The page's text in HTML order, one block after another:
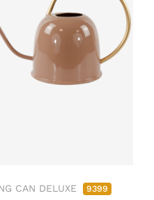
CAN DELUXE 9399